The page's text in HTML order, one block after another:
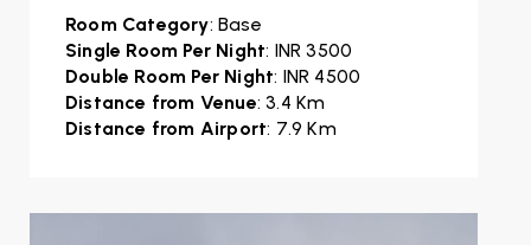
Room Category: Base
Single Room Per Night: INR 3500
Double Room Per Night: INR 4500
Distance from Venue: 3.4 Km
Distance from Airport: 7.9 Km